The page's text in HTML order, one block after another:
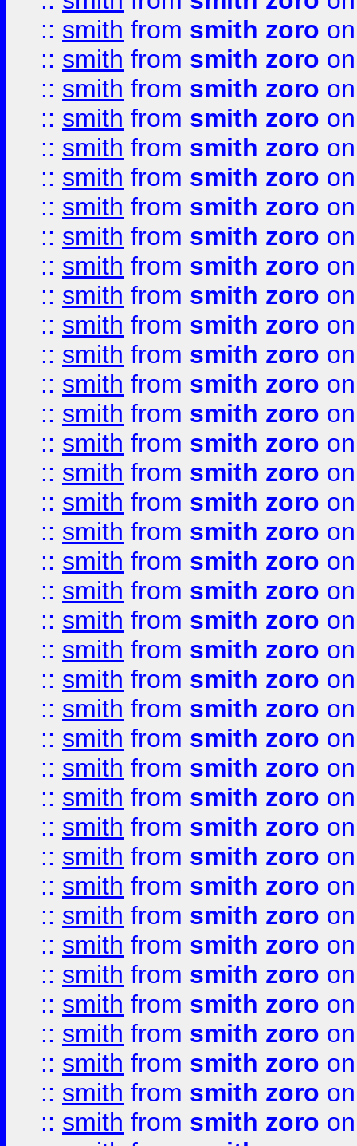
:: smith from smith zoro
:: smith from smith zoro
:: smith from smith zoro
:: smith from smith zoro
:: smith from smith zoro
:: smith from smith zoro
:: smith from smith zoro
:: smith from smith zoro
:: smith from smith zoro
:: smith from smith zoro
:: smith from smith zoro
:: smith from smith zoro
:: smith from smith zoro
:: smith from smith zoro
:: smith from smith zoro
:: smith from smith zoro
:: smith from smith zoro
:: smith from smith zoro
:: smith from smith zoro
:: smith from smith zoro
:: smith from smith zoro
:: smith from smith zoro
:: smith from smith zoro
:: smith from smith zoro
:: smith from smith zoro
:: smith from smith zoro
:: smith from smith zoro
:: smith from smith zoro
:: smith from smith zoro
:: smith from smith zoro
:: smith from smith zoro
:: smith from smith zoro
:: smith from smith zoro
:: smith from smith zoro
:: smith from smith zoro
:: smith from smith zoro
:: smith from smith zoro
:: smith from smith zoro